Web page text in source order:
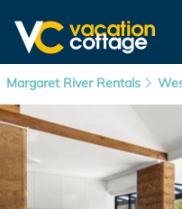
Margaret River Rentals